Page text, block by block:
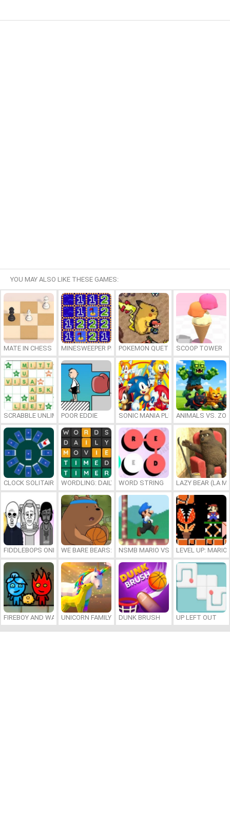
YOU MAY ALSO LIKE THESE GAMES:
MATE IN CHESS MINESWEEPER PLUSPOKEMON QUETZALSCOOP TOWER
SCRABBLE UNLIMITEDPOOR EDDIE SONIC MANIA PLUS ONLINE
ANIMALS VS.
CLOCK SOLITAIRE WORDLING: DAILY WORD CHALLENGE
WORD STRING LAZY BEAR (LA
FIDDLEBOPS ONLINEWE BARE BEARS: BEARSKETBALL
NSMB MARIO VS. LUIGILEVEL UP:
FIREBOY AND WATERGIRL 7: AND FRIENDS
UNICORN FAMILY SIMULATOR
DUNK BRUSH UP LEFT OUT